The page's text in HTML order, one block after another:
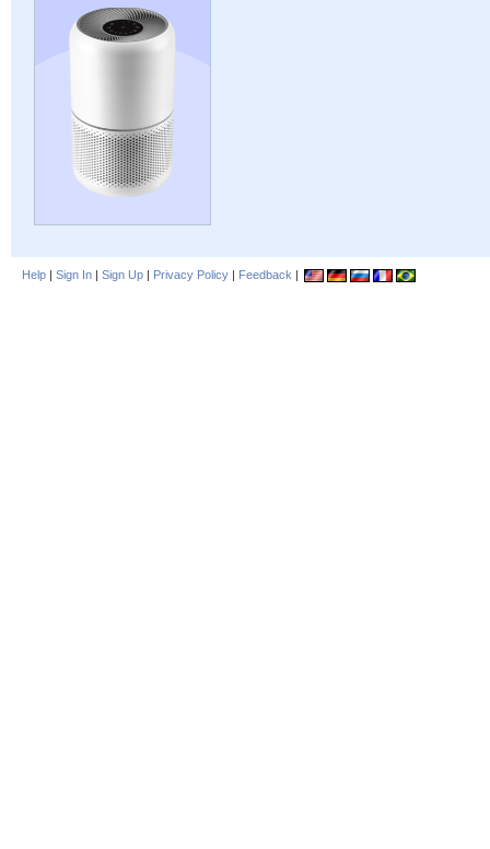
Help | Sign In | Sign Up | Privacy Policy | Feedback |